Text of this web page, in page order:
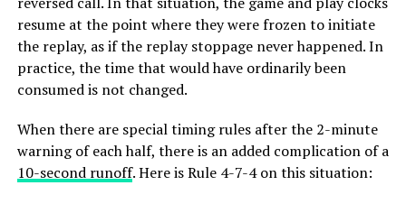
resume at the point where they were frozen to initiate
the replay, as if the replay stoppage never happened. In
practice, the time that would have ordinarily been
consumed is not changed.
When there are special timing rules after the 2-minute
warning of each half, there is an added complication of a
10-second runoff. Here is Rule 4-7-4 on this situation: